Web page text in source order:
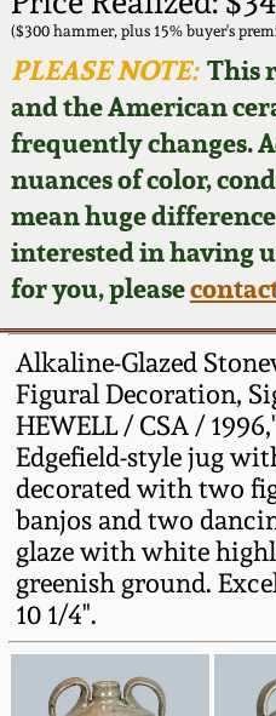
($300 hammer, plus 15% buyer's
PLEASE NOTE:This
and the American
frequently changes.
nuances of color,
mean huge
interested in having
for you, please
Alkaline-Glazed
Figural Decoration,
HEWELL / CSA /
Edgefield-style jug
decorated with two
banjos and two
glaze with white
greenish ground.
10 1/4".
Video Gallery
Order Print
Featured
Now Accepting
Consignments
Post-Sale Price
Fall 2025
Summer 2025
Spring 2025
Wahler
Fall 2024
Summer 2024
Spring 2024
Fall 2023
Summer 2023
Spring 2023
Stoneware
Southern
Face Jugs
David Drake
Edgefield, SC
Stoneware
Baltimore
Virginia
North Carolina
Tennessee
Articles About
FAQ
Our Gallery
Blog